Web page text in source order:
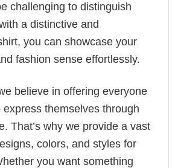
challenging to distinguish
a distinctive and
you can showcase your
fashion sense effortlessly.
believe in offering everyone
themselves through
That’s why we provide a vast
colors, and styles for
you want something